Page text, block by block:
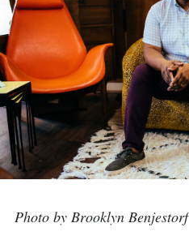
Photo by Brooklyn Benjestorf